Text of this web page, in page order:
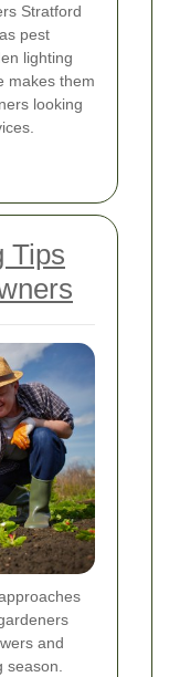
Stratford
pest
lighting
makes them
looking
Tips
and
season.